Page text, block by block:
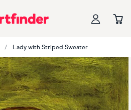
Lady with Striped Sweater